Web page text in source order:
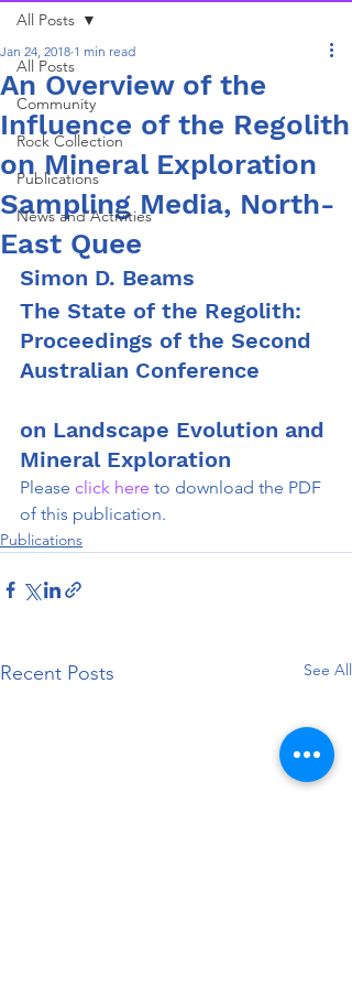
All Posts
Community
Rock Collection
Publications
News and Activities
All Posts
An Overview of the
Influence of the Regolith
on Mineral Exploration
Sampling Media, North-
East Quee
Jan 24, 2018 1 min read
Simon D. Beams
The State of the Regolith:
Proceedings of the Second
Australian Conference
on Landscape Evolution and
Mineral Exploration
Please click here to download the PDF
of this publication.
Publications
Recent Posts See All